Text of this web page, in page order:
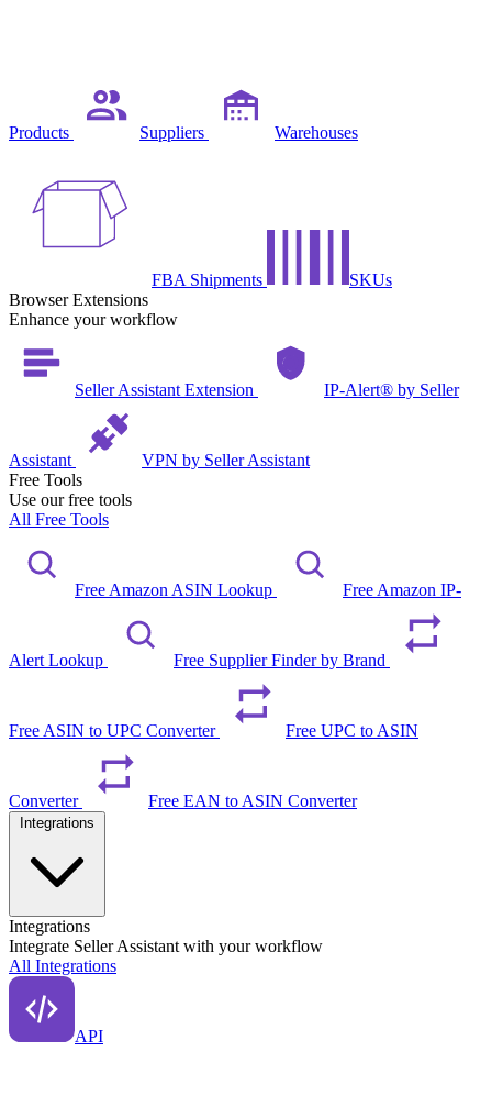
Products Suppliers Warehouses
FBA Shipments
SKUs
Browser Extensions
Enhance your workflow
Seller Assistant Extension IP-Alert® by Seller
Assistant
VPN by Seller Assistant
Free Tools
Use our free tools
All Free Tools
Free Amazon ASIN Lookup Free Amazon IP-
Alert Lookup Free Supplier Finder by Brand
Free ASIN to UPC Converter Free UPC to ASIN
Converter Free EAN to ASIN Converter
Integrations
Integrate Seller Assistant with your workflow
All Integrations
API